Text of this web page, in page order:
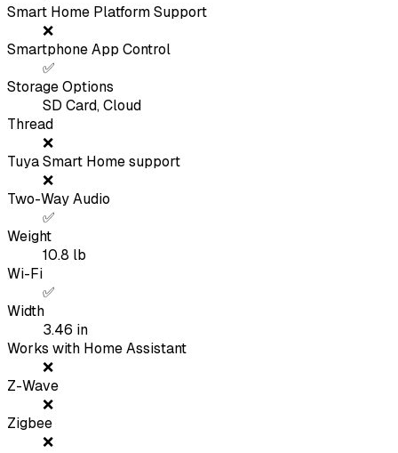
Smart Home Platform Support
❌
Smartphone App Control
✅
Storage Options
SD Card, Cloud
Thread
❌
Tuya Smart Home support
❌
Two-Way Audio
✅
Weight
10.8 lb
Wi-Fi
✅
Width
3.46 in
Works with Home Assistant
❌
Z-Wave
❌
Zigbee
❌